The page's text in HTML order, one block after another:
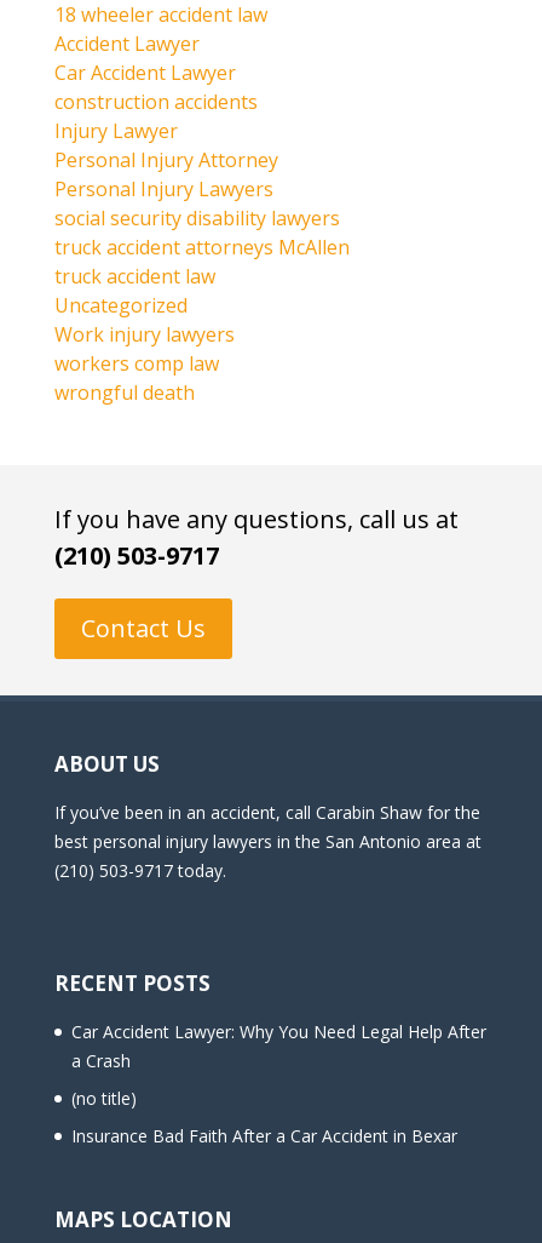
18 wheeler accident law
Accident Lawyer
Car Accident Lawyer
construction accidents
Injury Lawyer
Personal Injury Attorney
Personal Injury Lawyers
social security disability lawyers
truck accident attorneys McAllen
truck accident law
Uncategorized
Work injury lawyers
workers comp law
wrongful death
If you have any questions, call us at
(210) 503-9717
Contact Us
ABOUT US
If you’ve been in an accident, call Carabin Shaw for the
best personal injury lawyers in the San Antonio area at
(210) 503-9717 today.
RECENT POSTS
Car Accident Lawyer: Why You Need Legal Help After
a Crash
(no title)
Insurance Bad Faith After a Car Accident in Bexar
MAPS LOCATION